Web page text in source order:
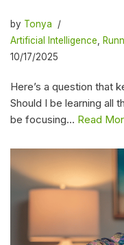
by Tonya
Artificial Intelligence
10/17/2025
Here’s a question that
Should I be learning all
be focusing… Read